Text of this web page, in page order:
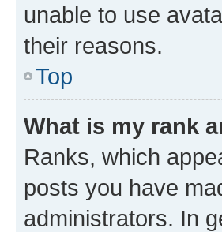
unable to use
their reasons.
Top
What is my rank
Ranks, which
posts you have
administrators. In